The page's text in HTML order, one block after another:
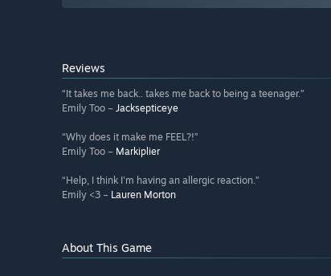
Reviews
“It takes me back.. takes me back to being a teenager.”
Emily Too – Jacksepticeye
“Why does it make me FEEL?!”
Emily Too – Markiplier
“Help, I think I'm having an allergic reaction.”
Emily <3 – Lauren Morton
About This Game